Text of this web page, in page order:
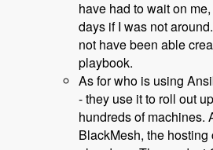
have had to wait on
days if I was not
not have been able
playbook.
As for who is using
- they use it to roll out
hundreds of machines.
BlackMesh, the hosting